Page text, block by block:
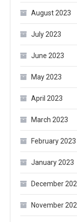
August 2023
July 2023
June 2023
May 2023
April 2023
March 2023
February 2023
January 2023
December
November